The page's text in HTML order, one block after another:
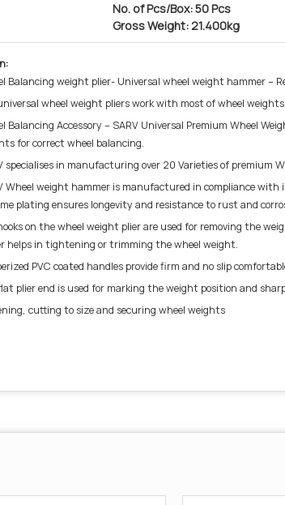
No. of Pcs/Box: 50 Pcs
Gross Weight: 21.400kg
Balancing weight plier- Universal wheel weight hammer –
wheel weight pliers work with most of wheel
Balancing Accessory – SARV Universal Premium Wheel
for correct wheel balancing.
specialises in manufacturing over 20 Varieties of premium
Wheel weight hammer is manufactured in compliance
plating ensures longevity and resistance to rust and
on the wheel weight plier are used for removing the
helps in tightening or trimming the wheel weight.
PVC coated handles provide firm and no slip
plier end is used for marking the weight position and
cutting to size and securing wheel weights